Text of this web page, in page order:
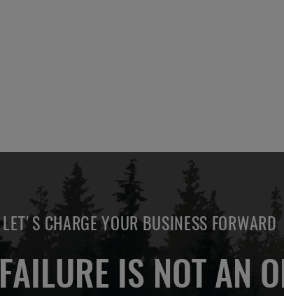
LET'S CHARGE YOUR BUSINESS FORWARD
IS NOT AN